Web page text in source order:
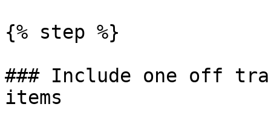
{% step %}
### Include one off
items